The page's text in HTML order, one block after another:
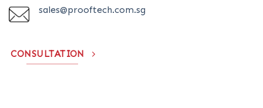
sales@prooftech.com.sg
CONSULTATION